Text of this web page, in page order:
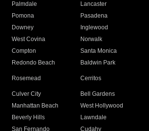
Palmdale
Lancaster
Pomona
Pasadena
Downey
Inglewood
West Covina
Norwalk
Compton
Santa Monica
Redondo Beach
Baldwin Park
Rosemead Cerritos
Culver City
Bell Gardens
Manhattan Beach
West Hollywood
Beverly Hills
Lawndale
San Fernando
Cudahy